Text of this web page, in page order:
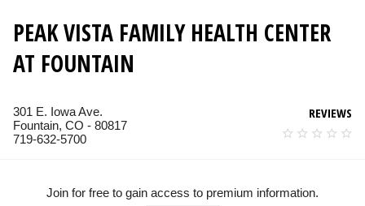
PEAK VISTA FAMILY HEALTH CENTER
AT FOUNTAIN
301 E. Iowa Ave.
Fountain, CO - 80817
719-632-5700
REVIEWS
Join for free to gain access to premium information.